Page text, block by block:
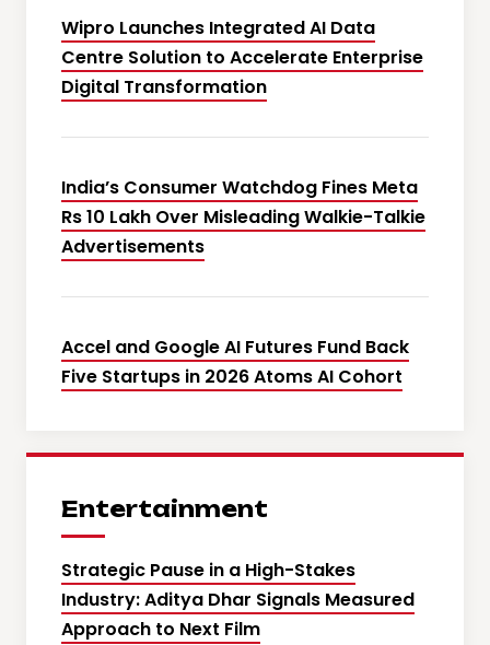
Wipro Launches Integrated AI Data
Centre Solution to Accelerate Enterprise
Digital Transformation
India’s Consumer Watchdog Fines Meta
Rs 10 Lakh Over Misleading Walkie-Talkie
Advertisements
Accel and Google AI Futures Fund Back
Five Startups in 2026 Atoms AI Cohort
Entertainment
Strategic Pause in a High-Stakes
Industry: Aditya Dhar Signals Measured
Approach to Next Film